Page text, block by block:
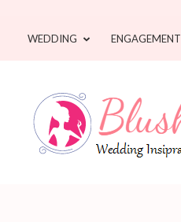
WEDDING ENGAGEMENT